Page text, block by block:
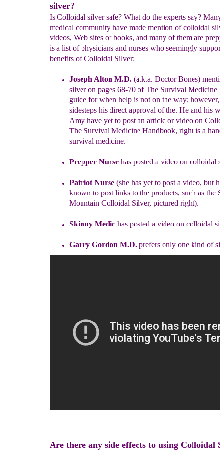
Are there any side effects to using Colloidal
silver?
Is Colloidal silver safe? What do the experts say?
medical community have made mention of colloidal
videos, Web sites or books, and many of them are
is a list of physicians and nurses who seemingly
benefits of Colloidal Silver:
Joseph Alton M.D. (a.k.a. Doctor Bones)
silver on pages 68-70 of The Survival
guide for when help is not on the way;
sidesteps his direct approval of the. He and his
Amy have yet to post an article or video on
The Survival Medicine Handbook, right is a
survival medicine.
Prepper Nurse has posted a video on colloidal
Patriot Nurse (she has yet to post a video, but
known to post links to the products, such as the
Mountain Colloidal Silver, pictured right).
Skinny Medic has posted a video on colloidal
Garry Gordon M.D. prefers only one kind of